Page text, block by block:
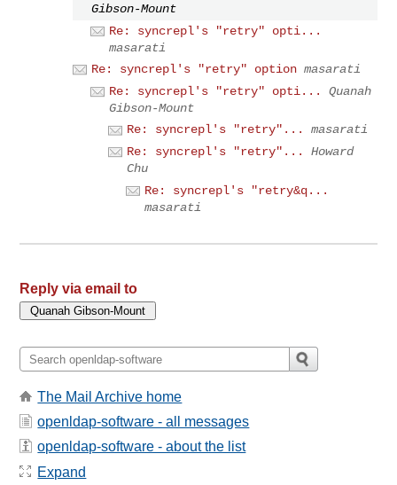
Gibson-Mount
Re: syncrepl's "retry" opti...
masarati
Re: syncrepl's "retry" option masarati
Re: syncrepl's "retry" opti...
Quanah
Gibson-Mount
Re: syncrepl's "retry"...
masarati
Re: syncrepl's "retry"...
Howard
Chu
Re: syncrepl's "retry&q...
masarati
Reply via email to
The Mail Archive home
openldap-software - all messages
openldap-software - about the list
Expand